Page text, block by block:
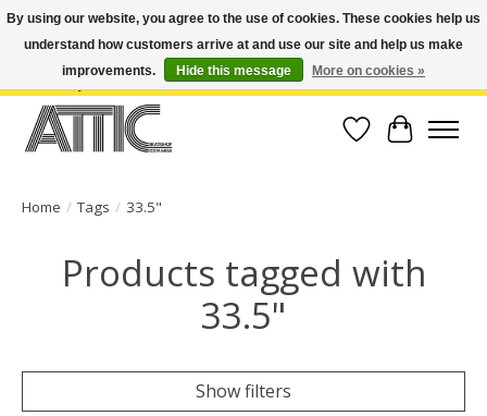
Open Weekdays 10:30am-7pm, Weekends 10am-6pm | Costa Mesa Location :
(949) 645-3457 | Big Bear Location : (909) 969-4725 | No Returns. Exchange
Wish List
Cart
Home / Tags / 33.5"
Products tagged with
33.5"
Show filters
By using our website, you agree to the use of cookies. These cookies help us
understand how customers arrive at and use our site and help us make
improvements.
Hide this message More on cookies »